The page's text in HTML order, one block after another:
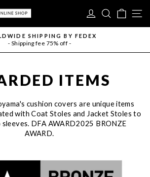
LOG IN
Pause
SHIPPING BY FEDEX
- Shipping fee 75% off -
ITEMS
cushion covers are unique items
with Coat Stoles and Jacket Stoles to
DFA AWARD2025 BRONZE
AWARD.